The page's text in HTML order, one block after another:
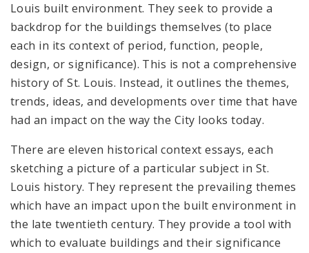
Historically Sustainable
Louis built environment. They seek to provide a
backdrop for the buildings themselves (to place
each in its context of period, function, people,
design, or significance). This is not a comprehensive
history of St. Louis. Instead, it outlines the themes,
trends, ideas, and developments over time that have
had an impact on the way the City looks today.
There are eleven historical context essays, each
sketching a picture of a particular subject in St.
Louis history. They represent the prevailing themes
which have an impact upon the built environment in
the late twentieth century. They provide a tool with
which to evaluate buildings and their significance